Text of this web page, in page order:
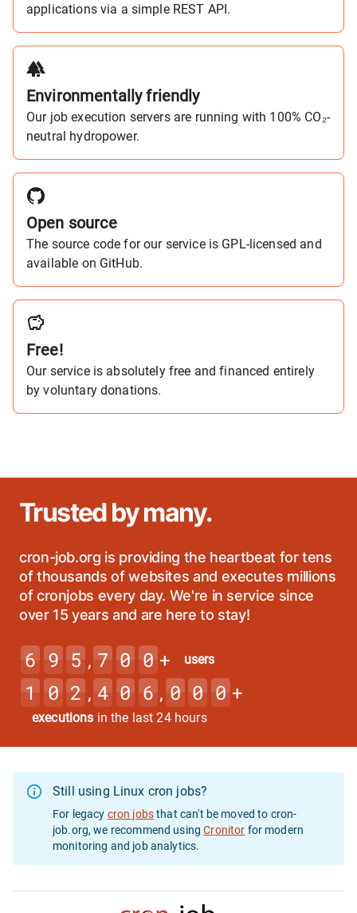
applications via a simple REST API.
Environmentally friendly
Our job execution servers are running with 100% CO₂-
neutral hydropower.
Open source
The source code for our service is GPL-licensed and
available on GitHub.
Free!
Our service is absolutely free and financed entirely
by voluntary donations.
Trusted by many.
cron-job.org is providing the heartbeat for tens
of thousands of websites and executes millions
of cronjobs every day. We're in service since
over 15 years and are here to stay!
6 9 5 , 7 0 0 + users
1 0 2 , 4 0 6 , 0 0 0 +
executions in the last 24 hours
Still using Linux cron jobs?
For legacy cron jobsthat can't be moved to cron-
job.org, we recommend usingCronitor for modern
monitoring and job analytics.